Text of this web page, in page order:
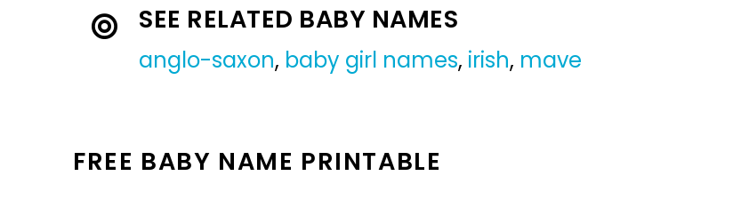
SEE RELATED BABY NAMES
anglo-saxon, baby girl names, irish, mave
FREE BABY NAME PRINTABLE